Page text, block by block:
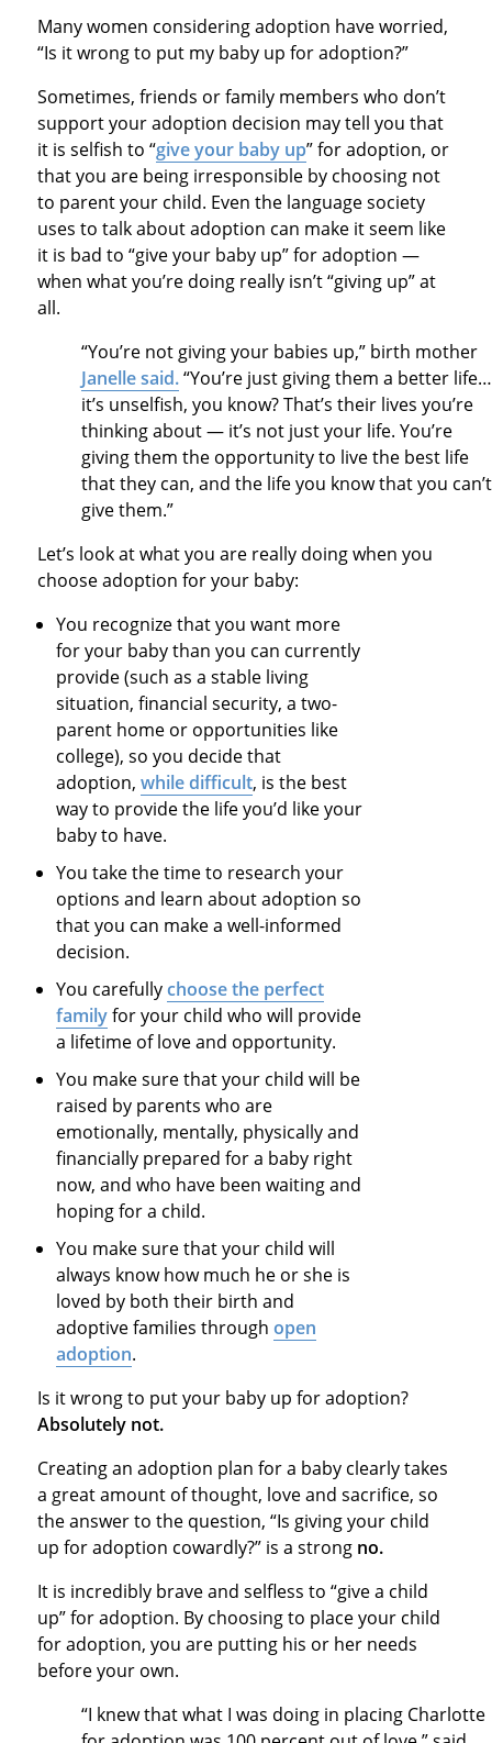
Many women considering adoption have worried,
“Is it wrong to put my baby up for adoption?”
Sometimes, friends or family members who don’t
support your adoption decision may tell you that
it is selfish to “give your baby up” for adoption, or
that you are being irresponsible by choosing not
to parent your child. Even the language society
uses to talk about adoption can make it seem like
it is bad to “give your baby up” for adoption —
when what you’re doing really isn’t “giving up” at
all.
“You’re not giving your babies up,” birth mother
Janelle said.“You’re just giving them a better life…
it’s unselfish, you know? That’s their lives you’re
thinking about — it’s not just your life. You’re
giving them the opportunity to live the best life
that they can, and the life you know that you can’t
give them.”
Let’s look at what you are really doing when you
choose adoption for your baby:
You recognize that you want more
for your baby than you can currently
provide (such as a stable living
situation, financial security, a two-
parent home or opportunities like
college), so you decide that
adoption,while difficult, is the best
way to provide the life you’d like your
baby to have.
You take the time to research your
options and learn about adoption so
that you can make a well-informed
decision.
You carefullychoose the perfect
familyfor your child who will provide
a lifetime of love and opportunity.
You make sure that your child will be
raised by parents who are
emotionally, mentally, physically and
financially prepared for a baby right
now, and who have been waiting and
hoping for a child.
You make sure that your child will
always know how much he or she is
loved by both their birth and
adoptive families throughopen
adoption.
Is it wrong to put your baby up for adoption?
Absolutely not.
Creating an adoption plan for a baby clearly takes
a great amount of thought, love and sacrifice, so
the answer to the question, “Is giving your child
up for adoption cowardly?” is a strong no.
It is incredibly brave and selfless to “give a child
up” for adoption. By choosing to place your child
for adoption, you are putting his or her needs
before your own.
“I knew that what I was doing in placing Charlotte